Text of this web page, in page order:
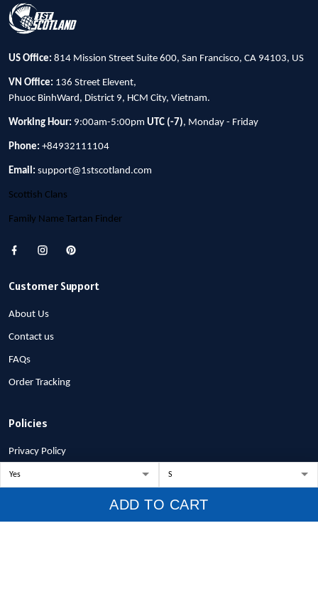
ADD TO CART
US Office: 814 Mission Street Suite 600, San Francisco, CA 94103, US
VN Office: 136 Street Elevent,
Phuoc BinhWard, District 9, HCM City, Vietnam.
Working Hour: 9:00am-5:00pm UTC (-7), Monday - Friday
Phone: +84932111104
Email: support@1stscotland.com
Scottish Clans
Family Name Tartan Finder
Customer Support
About Us
Contact us
FAQs
Order Tracking
Policies
Privacy Policy
Terms of Service
Refund Policy